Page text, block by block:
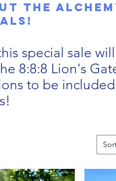
the
special sale will
8:8:8 Lion's
to be included